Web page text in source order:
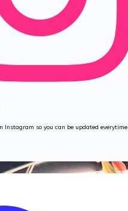
Instagram so you can be updated everytime